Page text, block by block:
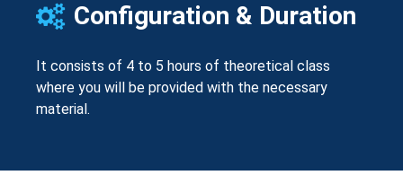
Configuration & Duration
It consists of 4 to 5 hours of theoretical class
where you will be provided with the necessary
material.